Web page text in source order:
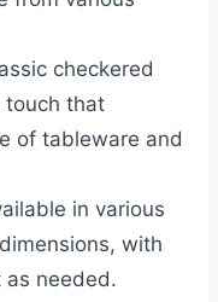
checkered
touch that
of tableware and
in various
with
needed.